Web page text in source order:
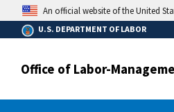
main
content
An official website of the United
U.S. DEPARTMENT OF LABOR
Office of Labor-